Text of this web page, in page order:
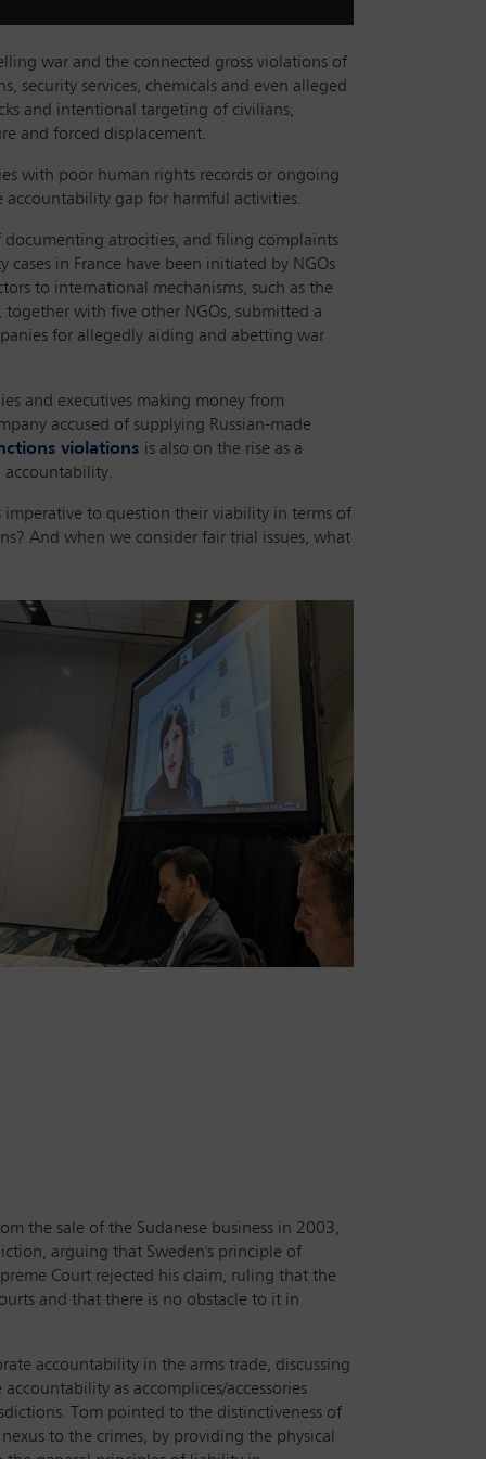
war and the connected gross violations of
security services, chemicals and even alleged
and intentional targeting of civilians,
and forced displacement.
with poor human rights records or ongoing
accountability gap for harmful activities.
atrocities, and filing complaints
in France have been initiated by NGOs
to international mechanisms, such as the
together with five other NGOs, submitted a
for allegedly aiding and abetting war
and executives making money from
accused of supplying Russian-made
violations is also on the rise as a
accountability.
to question their viability in terms of
And when we consider fair trial issues, what
the sale of the Sudanese business in 2003,
arguing that Sweden's principle of
Court rejected his claim, ruling that the
and that there is no obstacle to it in
accountability in the arms trade, discussing
as accomplices/accessories
Tom pointed to the distinctiveness of
to the crimes, by providing the physical